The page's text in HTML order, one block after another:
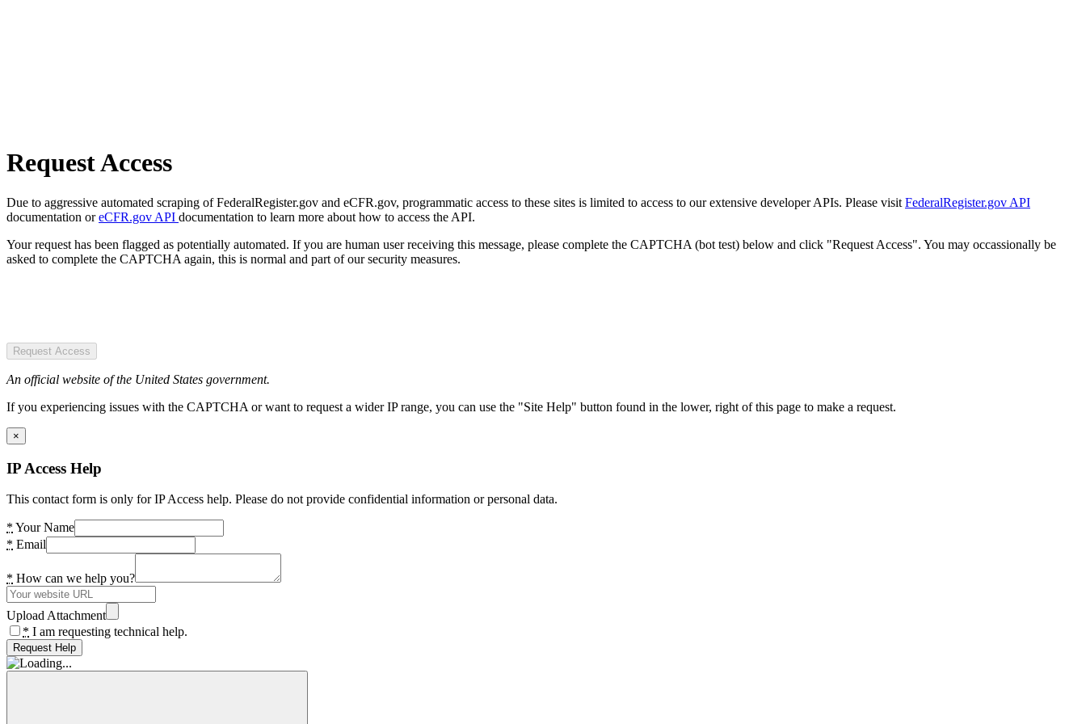
Request Access
Due to aggressive automated scraping of FederalRegister.gov and eCFR.gov, programmatic access to these sites is limited to access to our extensive developer APIs. Please visit FederalRegister.gov API
documentation oreCFR.gov API documentation to learn more about how to access the API.
Your request has been flagged as potentially automated. If you are human user receiving this message, please complete the CAPTCHA (bot test) below and click "Request Access". You may occassionally be
asked to complete the CAPTCHA again, this is normal and part of our security measures.
Request Access
An official website of the United States government.
If you experiencing issues with the CAPTCHA or want to request a wider IP range, you can use the "Site Help" button found in the lower, right of this page to make a request.
×
IP Access Help
This contact form is only for IP Access help. Please do not provide confidential information or personal data.
* Your Name
* Email
* How can we help you?
Upload Attachment
* I am requesting technical help.